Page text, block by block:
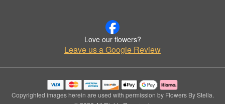
Love our flowers?
Leave us a Google Review
Copyrighted images herein are used with permission by Flowers By Stella.